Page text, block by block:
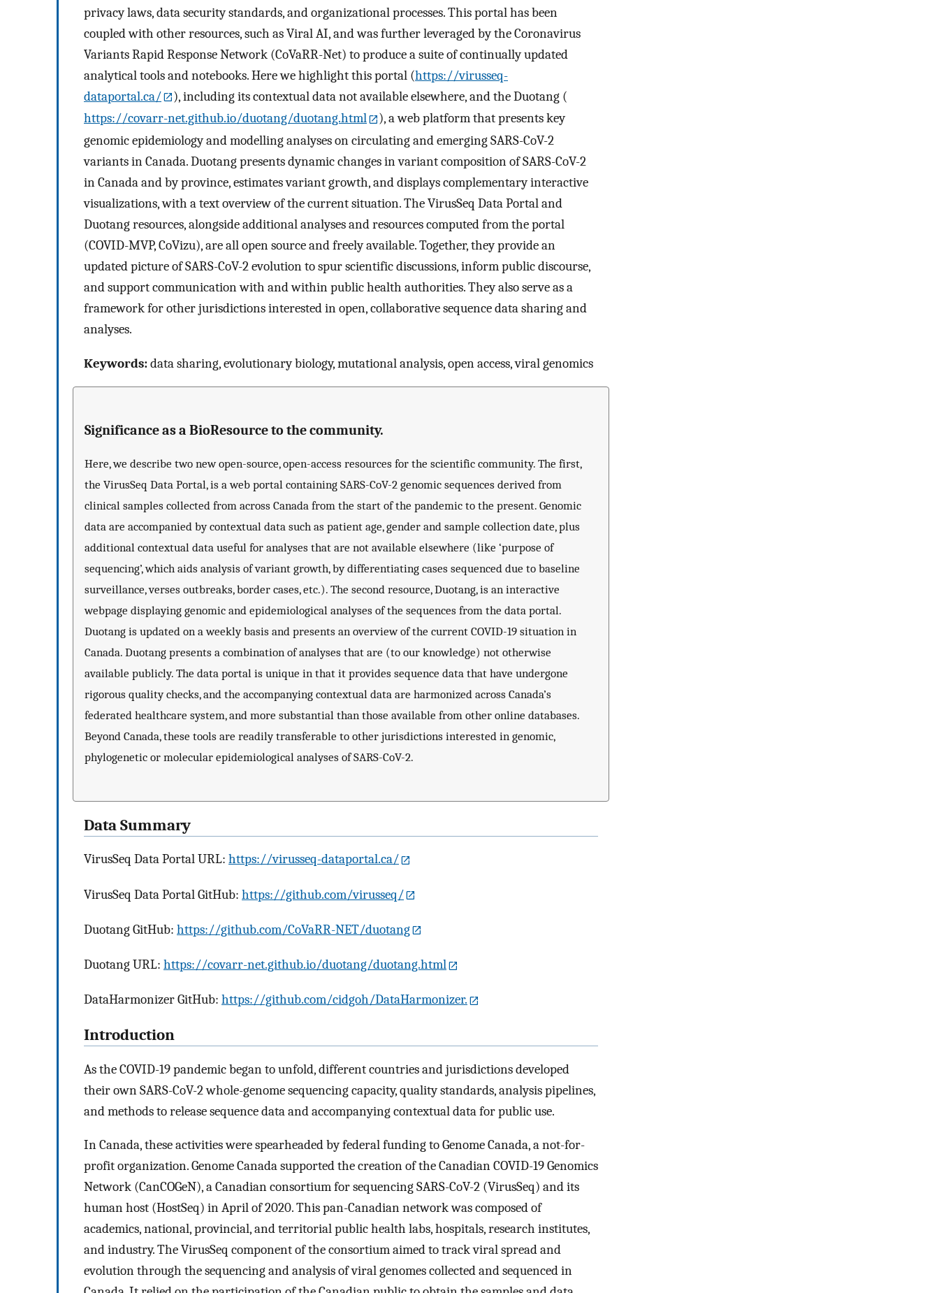
privacy laws, data security standards, and organizational processes. This portal has been
coupled with other resources, such as Viral AI, and was further leveraged by the Coronavirus
Variants Rapid Response Network (CoVaRR-Net) to produce a suite of continually updated
analytical tools and notebooks. Here we highlight this portal (https://virusseq-
dataportal.ca/
), including its contextual data not available elsewhere, and the Duotang (
https://covarr-net.github.io/duotang/duotang.html
), a web platform that presents key
genomic epidemiology and modelling analyses on circulating and emerging SARS-CoV-2
variants in Canada. Duotang presents dynamic changes in variant composition of SARS-CoV-2
in Canada and by province, estimates variant growth, and displays complementary interactive
visualizations, with a text overview of the current situation. The VirusSeq Data Portal and
Duotang resources, alongside additional analyses and resources computed from the portal
(COVID-MVP, CoVizu), are all open source and freely available. Together, they provide an
updated picture of SARS-CoV-2 evolution to spur scientific discussions, inform public discourse,
and support communication with and within public health authorities. They also serve as a
framework for other jurisdictions interested in open, collaborative sequence data sharing and
analyses.
Keywords:data sharing, evolutionary biology, mutational analysis, open access, viral genomics
Significance as a BioResource to the community.
Here, we describe two new open-source, open-access resources for the scientific community. The first,
the VirusSeq Data Portal, is a web portal containing SARS-CoV-2 genomic sequences derived from
clinical samples collected from across Canada from the start of the pandemic to the present. Genomic
data are accompanied by contextual data such as patient age, gender and sample collection date, plus
additional contextual data useful for analyses that are not available elsewhere (like ‘purpose of
sequencing’, which aids analysis of variant growth, by differentiating cases sequenced due to baseline
surveillance, verses outbreaks, border cases, etc.). The second resource, Duotang, is an interactive
webpage displaying genomic and epidemiological analyses of the sequences from the data portal.
Duotang is updated on a weekly basis and presents an overview of the current COVID-19 situation in
Canada. Duotang presents a combination of analyses that are (to our knowledge) not otherwise
available publicly. The data portal is unique in that it provides sequence data that have undergone
rigorous quality checks, and the accompanying contextual data are harmonized across Canada’s
federated healthcare system, and more substantial than those available from other online databases.
Beyond Canada, these tools are readily transferable to other jurisdictions interested in genomic,
phylogenetic or molecular epidemiological analyses of SARS-CoV-2.
Data Summary
VirusSeq Data Portal URL: https://virusseq-dataportal.ca/
VirusSeq Data Portal GitHub: https://github.com/virusseq/
Duotang GitHub: https://github.com/CoVaRR-NET/duotang
Duotang URL: https://covarr-net.github.io/duotang/duotang.html
DataHarmonizer GitHub: https://github.com/cidgoh/DataHarmonizer.
Introduction
As the COVID-19 pandemic began to unfold, different countries and jurisdictions developed
their own SARS-CoV-2 whole-genome sequencing capacity, quality standards, analysis pipelines,
and methods to release sequence data and accompanying contextual data for public use.
In Canada, these activities were spearheaded by federal funding to Genome Canada, a not-for-
profit organization. Genome Canada supported the creation of the Canadian COVID-19 Genomics
Network (CanCOGeN), a Canadian consortium for sequencing SARS-CoV-2 (VirusSeq) and its
human host (HostSeq) in April of 2020. This pan-Canadian network was composed of
academics, national, provincial, and territorial public health labs, hospitals, research institutes,
and industry. The VirusSeq component of the consortium aimed to track viral spread and
evolution through the sequencing and analysis of viral genomes collected and sequenced in